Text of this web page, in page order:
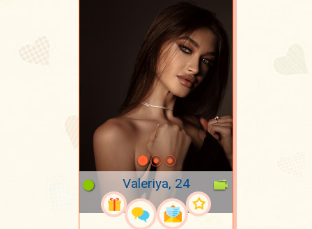
Valeriya, 24